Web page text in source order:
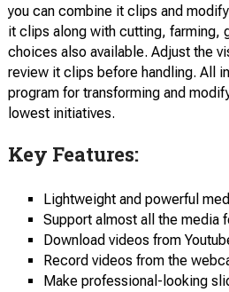
you can combine it clips and
it clips along with cutting, farming,
choices also available. Adjust the
review it clips before handling. All
program for transforming and
lowest initiatives.
Key Features:
Lightweight and powerful
Support almost all the media
Download videos from
Record videos from the
Make professional-looking